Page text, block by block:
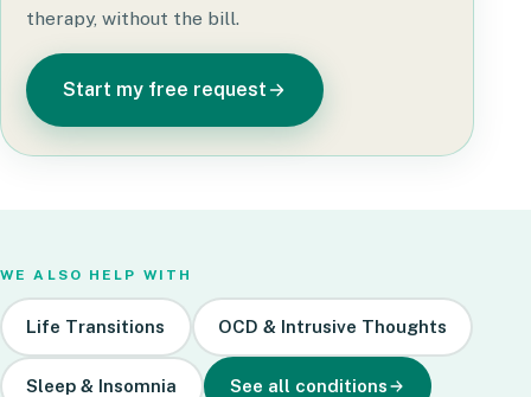
therapy, without the bill.
Start my free request
WE ALSO HELP WITH
Life Transitions OCD & Intrusive Thoughts
Sleep & Insomnia See all conditions